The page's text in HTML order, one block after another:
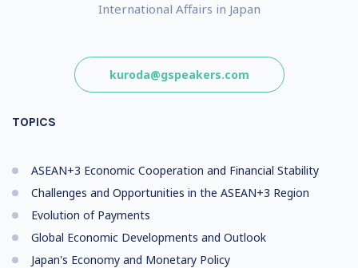
International Affairs in Japan
kuroda@gspeakers.com
TOPICS
ASEAN+3 Economic Cooperation and Financial Stability
Challenges and Opportunities in the ASEAN+3 Region
Evolution of Payments
Global Economic Developments and Outlook
Japan's Economy and Monetary Policy